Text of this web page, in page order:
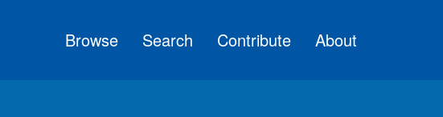
Browse Search Contribute About